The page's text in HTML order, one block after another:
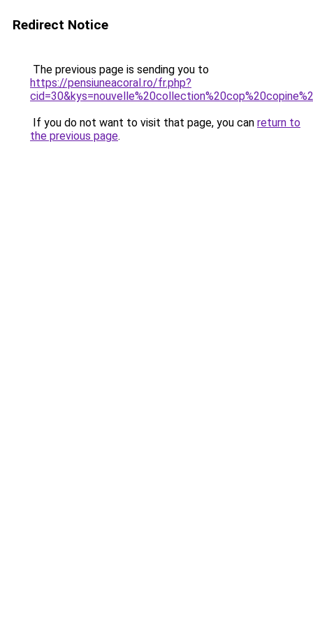
Redirect Notice
The previous page is sending you to
https://pensiuneacoral.ro/fr.php?
If you do not want to visit that page, you can return to
the previous page.